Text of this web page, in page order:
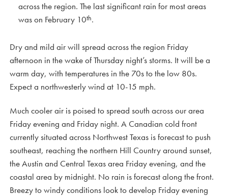
across the region. The last significant rain for most areas
was on February 10th.
Dry and mild air will spread across the region Friday
afternoon in the wake of Thursday night’s storms. It will be a
warm day, with temperatures in the 70s to the low 80s.
Expect a northwesterly wind at 10-15 mph.
Much cooler air is poised to spread south across our area
Friday evening and Friday night. A Canadian cold front
currently situated across Northwest Texas is forecast to push
southeast, reaching the northern Hill Country around sunset,
the Austin and Central Texas area Friday evening, and the
coastal area by midnight. No rain is forecast along the front.
Breezy to windy conditions look to develop Friday evening